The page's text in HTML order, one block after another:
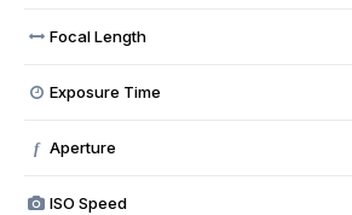
Focal Length
Exposure Time
f Aperture
ISO Speed